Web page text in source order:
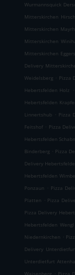
Wurmannsquick
Mitterskirchen
Mitterskirchen
Mitterskirchen
Mitterskirchen
Delivery
Weidelsberg . Pizza
Hebertsfelden Holz
.
Hebertsfelden
Linnertshub . Pizza
Feitshof . Pizza
Hebertsfelden
Binderberg . Pizza
Delivery
Hebertsfelden
Ponzaun . Pizza
Platten . Pizza
Pizza Delivery
Hebertsfelden Wengl
Niedernkirchen .
Delivery
Unterdietfurt
Waisenberg . Pizza